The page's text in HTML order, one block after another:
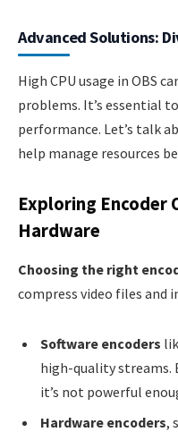
Advanced Solutions:
High CPU usage in OBS
problems. It’s essential
performance. Let’s talk
help manage resources
Exploring Encoder
Hardware
Choosing the right
compress video files and
Software encoders
high-quality streams.
it’s not powerful
Hardware encoders,